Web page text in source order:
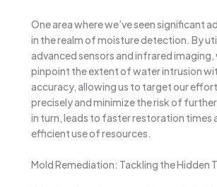
One area where we’ve seen significant
in the realm of moisture detection. By
advanced sensors and infrared imaging,
pinpoint the extent of water intrusion
accuracy, allowing us to target our
precisely and minimize the risk of further
in turn, leads to faster restoration times
efficient use of resources.
Mold Remediation: Tackling the Hidden